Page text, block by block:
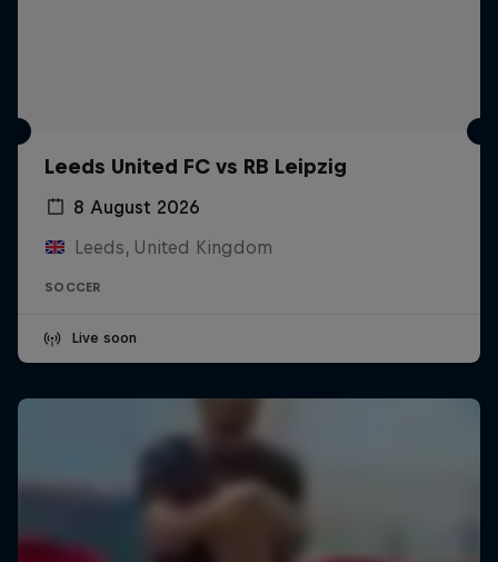
Leeds United FC vs RB Leipzig
8 August 2026
Leeds, United Kingdom
SOCCER
Live soon